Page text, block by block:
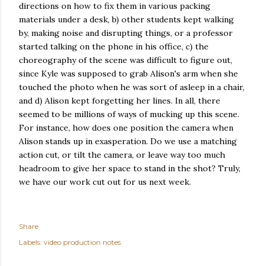
directions on how to fix them in various packing
materials under a desk, b) other students kept walking
by, making noise and disrupting things, or a professor
started talking on the phone in his office, c) the
choreography of the scene was difficult to figure out,
since Kyle was supposed to grab Alison's arm when she
touched the photo when he was sort of asleep in a chair,
and d) Alison kept forgetting her lines. In all, there
seemed to be millions of ways of mucking up this scene.
For instance, how does one position the camera when
Alison stands up in exasperation. Do we use a matching
action cut, or tilt the camera, or leave way too much
headroom to give her space to stand in the shot? Truly,
we have our work cut out for us next week.
Share
Labels: video production notes